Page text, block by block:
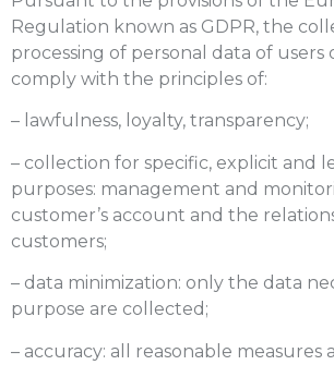
Regulation known as GDPR, the
processing of personal data of users
comply with the principles of:
– lawfulness, loyalty, transparency;
– collection for specific, explicit and
purposes: management and
customer’s account and the
customers;
– data minimization: only the data
purpose are collected;
– accuracy: all reasonable measures